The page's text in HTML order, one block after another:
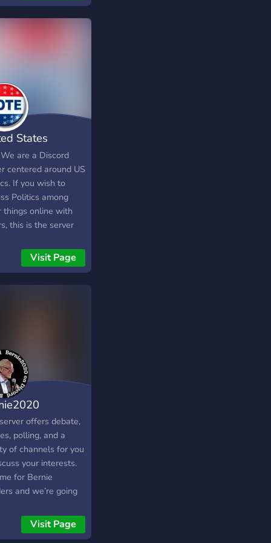
? • Game nights ?
fun bots ? And.. •
? Come
today!
States
are a Discord
centered around US
If you wish to
Politics among
things online with
this is the server
Visit Page
offers debate,
polling, and a
of channels for you
your interests.
for Bernie
and we’re going
for the White House.
Visit Page